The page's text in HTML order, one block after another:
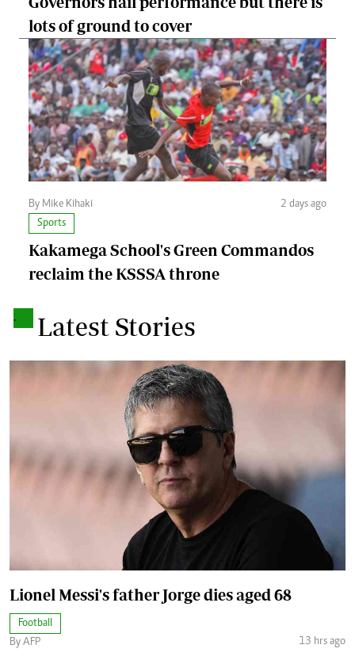
lots of ground to cover
By Mike Kihaki
2 days ago
Sports
Kakamega School's Green Commandos
reclaim the KSSSA throne
. Latest Stories
Lionel Messi's father Jorge dies aged 68
Football
By AFP
13 hrs ago